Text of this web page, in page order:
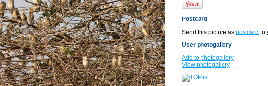
Postcard
Send this picture as postcard to
User photogallery
Add to photogallery
View photogallery